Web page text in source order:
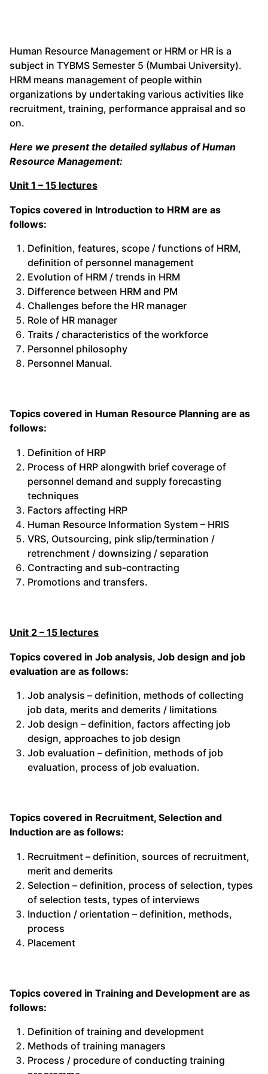
Human Resource Management or HRM or HR is a
subject in TYBMS Semester 5 (Mumbai University).
HRM means management of people within
organizations by undertaking various activities like
recruitment, training, performance appraisal and so
on.
Here we present the detailed syllabus of Human
Resource Management:
Unit 1 – 15 lectures
Topics covered in Introduction to HRM are as
follows:
Definition, features, scope / functions of HRM,
definition of personnel management
Evolution of HRM / trends in HRM
Difference between HRM and PM
Challenges before the HR manager
Role of HR manager
Traits / characteristics of the workforce
Personnel philosophy
Personnel Manual.
Topics covered in Human Resource Planning are as
follows:
Definition of HRP
Process of HRP alongwith brief coverage of
personnel demand and supply forecasting
techniques
Factors affecting HRP
Human Resource Information System – HRIS
VRS, Outsourcing, pink slip/termination /
retrenchment / downsizing / separation
Contracting and sub-contracting
Promotions and transfers.
Unit 2 – 15 lectures
Topics covered in Job analysis, Job design and job
evaluation are as follows:
Job analysis – definition, methods of collecting
job data, merits and demerits / limitations
Job design – definition, factors affecting job
design, approaches to job design
Job evaluation – definition, methods of job
evaluation, process of job evaluation.
Topics covered in Recruitment, Selection and
Induction are as follows:
Recruitment – definition, sources of recruitment,
merit and demerits
Selection – definition, process of selection, types
of selection tests, types of interviews
Induction / orientation – definition, methods,
process
Placement
Topics covered in Training and Development are as
follows:
Definition of training and development
Methods of training managers
Process / procedure of conducting training